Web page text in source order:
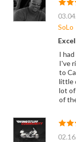
SoLo
I
I've
to
little
lot
of